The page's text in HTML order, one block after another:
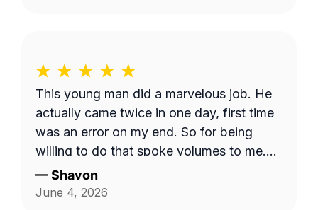
This young man did a marvelous job. He
actually came twice in one day, first time
was an error on my end. So for being
willing to do that spoke volumes to me.
He was quick and efficient and did it on
his own. Would definitely recommend
—Shavon
June 4, 2026